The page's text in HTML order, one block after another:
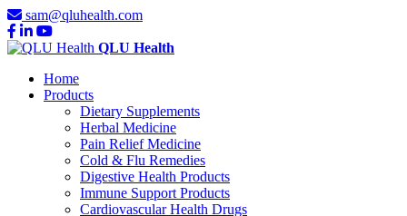
sam@qluhealth.com
QLU Health
Home
Products
Dietary Supplements
Herbal Medicine
Pain Relief Medicine
Cold & Flu Remedies
Digestive Health Products
Immune Support Products
Cardiovascular Health Drugs